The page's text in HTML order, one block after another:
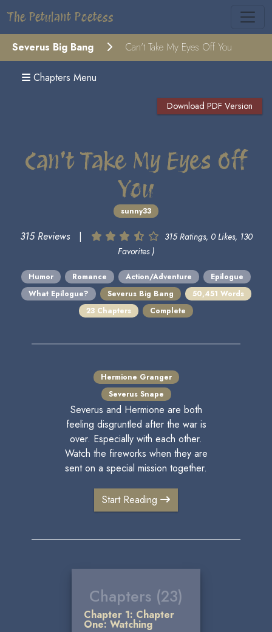
The Petulant Poetess
Severus Big Bang Can't Take My Eyes Off You
Chapters Menu
Download PDF Version
Can't Take My Eyes Off
You
sunny33
315 Reviews |
315 Ratings, 0 Likes, 130
Favorites )
Humor Romance Action/Adventure
Epilogue
What Epilogue?
Severus Big Bang
50,451 Words
23 Chapters
Complete
Hermione Granger
Severus Snape
Severus and Hermione are both
feeling disgruntled after the war is
over. Especially with each other.
Watch the fireworks when they are
sent on a special mission together.
Start Reading
Chapters (23)
Chapter 1: Chapter
One: Watching